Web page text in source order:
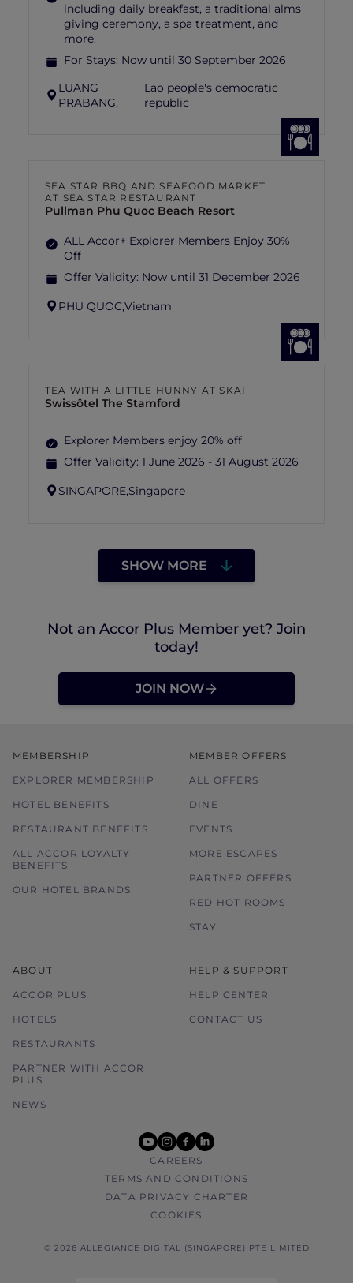
including daily breakfast, a traditional alms
giving ceremony, a spa treatment, and
more.
For Stays: Now until 30 September 2026
LUANG
PRABANG,
Lao people's democratic
republic
SEA STAR BBQ AND SEAFOOD MARKET
AT SEA STAR RESTAURANT
Pullman Phu Quoc Beach Resort
ALL Accor+ Explorer Members Enjoy 30%
Off
Offer Validity: Now until 31 December 2026
PHU QUOC,Vietnam
TEA WITH A LITTLE HUNNY AT SKAI
Swissôtel The Stamford
Explorer Members enjoy 20% off
Offer Validity: 1 June 2026 - 31 August 2026
SINGAPORE,Singapore
SHOW MORE
Not an Accor Plus Member yet? Join
today!
JOIN NOW
MEMBERSHIP
EXPLORER MEMBERSHIP
HOTEL BENEFITS
RESTAURANT BENEFITS
ALL ACCOR LOYALTY
BENEFITS
OUR HOTEL BRANDS
MEMBER OFFERS
ALL OFFERS
DINE
EVENTS
MORE ESCAPES
PARTNER OFFERS
RED HOT ROOMS
STAY
ABOUT
ACCOR PLUS
HOTELS
RESTAURANTS
PARTNER WITH ACCOR
PLUS
NEWS
HELP & SUPPORT
HELP CENTER
CONTACT US
youtube
instagram
facebook
linkedin
CAREERS
TERMS AND CONDITIONS
DATA PRIVACY CHARTER
COOKIES
© 2026 ALLEGIANCE DIGITAL (SINGAPORE) PTE LIMITED